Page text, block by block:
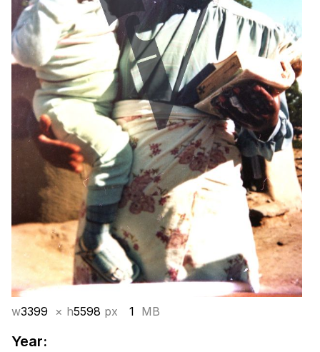
w3399 × h5598 px 1 MB
Year: